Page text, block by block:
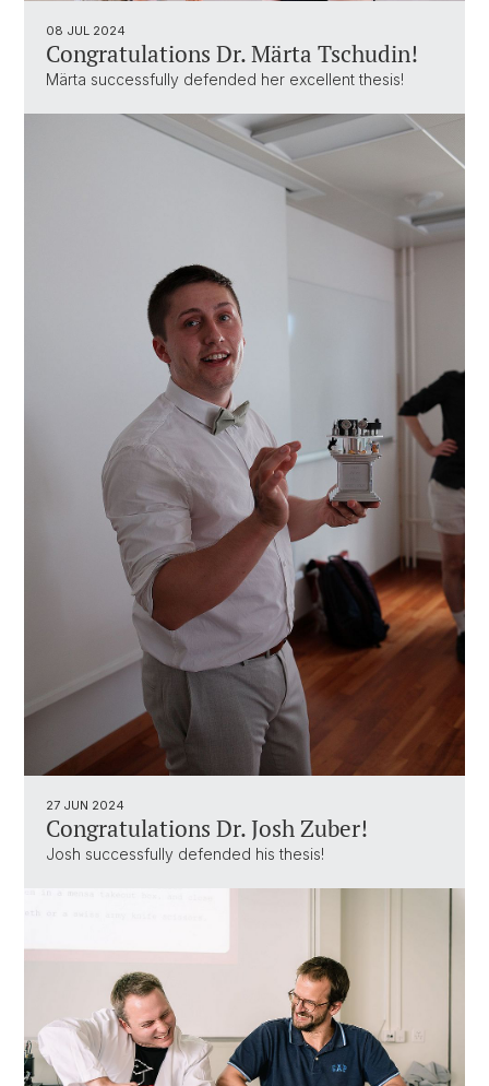
08 JUL 2024
Congratulations Dr. Märta Tschudin!
Märta successfully defended her excellent thesis!
27 JUN 2024
Congratulations Dr. Josh Zuber!
Josh successfully defended his thesis!